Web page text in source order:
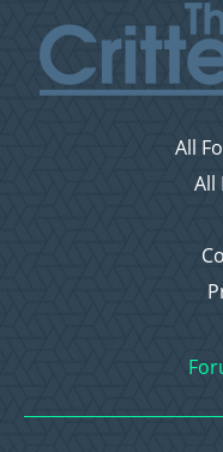
All
All